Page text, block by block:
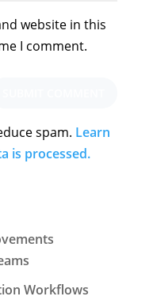
website in this
I comment.
spam. Learn
is processed.
Workflows